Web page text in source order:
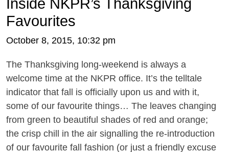
Inside NKPR’s Thanksgiving
Favourites
October 8, 2015, 10:32 pm
The Thanksgiving long-weekend is always a
welcome time at the NKPR office. It’s the telltale
indicator that fall is officially upon us and with it,
some of our favourite things… The leaves changing
from green to beautiful shades of red and orange;
the crisp chill in the air signalling the re-introduction
of our favourite fall fashion (or just a friendly excuse